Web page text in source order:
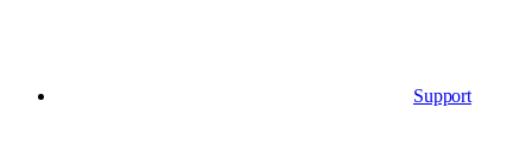
Support